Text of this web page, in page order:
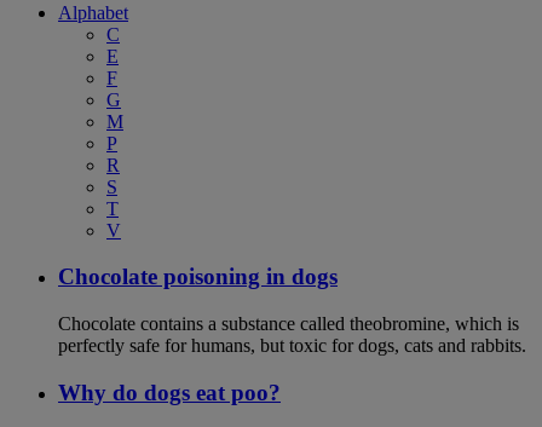
Alphabet
C
E
F
G
M
P
R
S
T
V
Chocolate poisoning in dogs
Chocolate contains a substance called theobromine, which is
perfectly safe for humans, but toxic for dogs, cats and rabbits.
Why do dogs eat poo?